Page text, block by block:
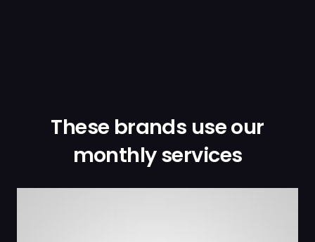
These brands use our
monthly services